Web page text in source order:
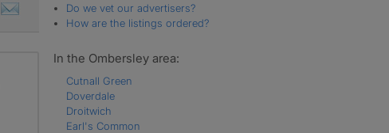
Do we vet our advertisers?
How are the listings ordered?
In the Ombersley area:
Cutnall Green
Doverdale
Droitwich
Earl's Common